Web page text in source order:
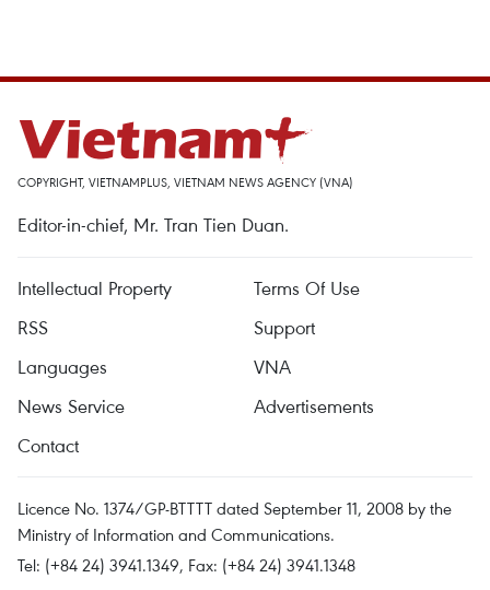
COPYRIGHT, VIETNAMPLUS, VIETNAM NEWS AGENCY (VNA)
Editor-in-chief, Mr. Tran Tien Duan.
Intellectual Property
Terms Of Use
RSS
Support
Languages
VNA
News Service
Advertisements
Contact
Licence No. 1374/GP-BTTTT dated September 11, 2008 by the
Ministry of Information and Communications.
Tel: (+84 24) 3941.1349, Fax: (+84 24) 3941.1348